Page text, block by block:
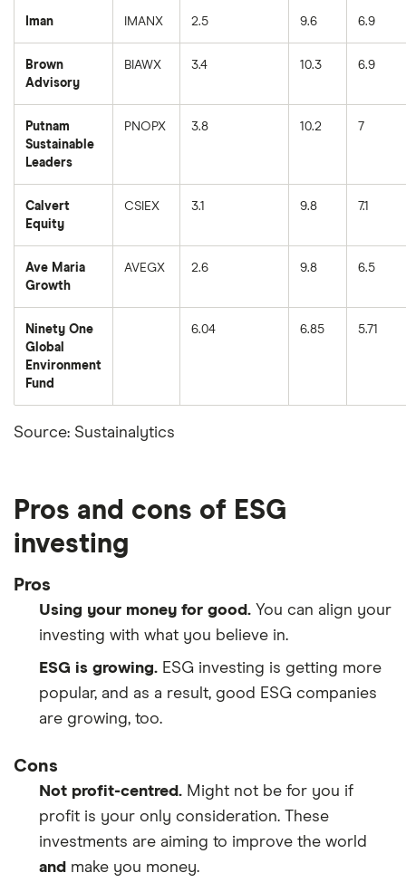
Iman IMANX 2.5 9.6 6.9
Brown
Advisory
BIAWX 3.4 10.3 6.9
Putnam
Sustainable
Leaders
PNOPX 3.8 10.2 7
Calvert
Equity
CSIEX 3.1 9.8 7.1
Ave Maria
Growth
AVEGX 2.6 9.8 6.5
Ninety One
Global
Environment
Fund
6.04 6.85 5.71
Source: Sustainalytics
Pros and cons of ESG
investing
Pros
Using your money for good. You can align your
investing with what you believe in.
ESG is growing. ESG investing is getting more
popular, and as a result, good ESG companies
are growing, too.
Cons
Not profit-centred. Might not be for you if
profit is your only consideration. These
investments are aiming to improve the world
and make you money.